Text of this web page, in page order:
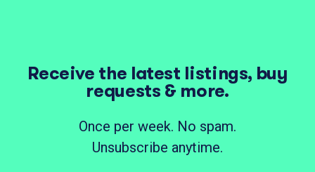
Receive the latest listings, buy
requests & more.
Once per week. No spam.
Unsubscribe anytime.